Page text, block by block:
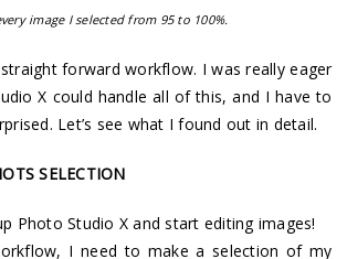
image I selected from 95 to 100%.
forward workflow. I was really eager
X could handle all of this, and I have to
Let’s see what I found out in detail.
SELECTION
Photo Studio X and start editing images!
I need to make a selection of my